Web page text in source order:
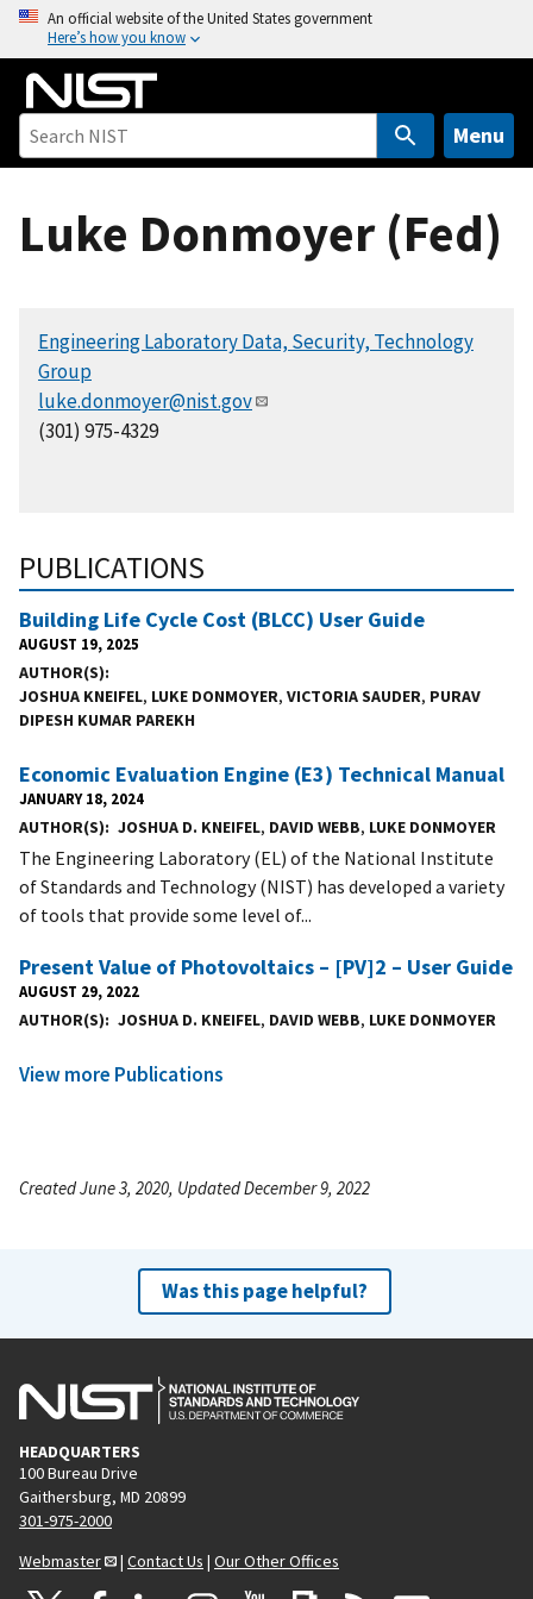
o
An official website of the United States government
Here’s how you know
Menu
Luke Donmoyer (Fed)
Engineering Laboratory Data, Security, Technology
Group
luke.donmoyer@nist.gov
(301) 975-4329
PUBLICATIONS
Building Life Cycle Cost (BLCC) User Guide
AUGUST 19, 2025
AUTHOR(S)
JOSHUA KNEIFEL, LUKE DONMOYER, VICTORIA SAUDER, PURAV
DIPESH KUMAR PAREKH
Economic Evaluation Engine (E3) Technical Manual
JANUARY 18, 2024
AUTHOR(S) JOSHUA D. KNEIFEL, DAVID WEBB, LUKE DONMOYER
The Engineering Laboratory (EL) of the National Institute
of Standards and Technology (NIST) has developed a variety
of tools that provide some level of...
Present Value of Photovoltaics – [PV]2 – User Guide
AUGUST 29, 2022
AUTHOR(S) JOSHUA D. KNEIFEL, DAVID WEBB, LUKE DONMOYER
View more Publications
Created June 3, 2020, Updated December 9, 2022
Was this page helpful?
HEADQUARTERS
100 Bureau Drive
Gaithersburg, MD 20899
301-975-2000
Webmaster
| Contact Us | Our Other Offices